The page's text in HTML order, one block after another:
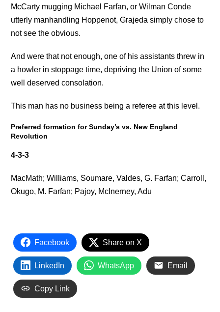
McCarty mugging Michael Farfan, or Wilman Conde
utterly manhandling Hoppenot, Grajeda simply chose to
not see the obvious.
And were that not enough, one of his assistants threw in
a howler in stoppage time, depriving the Union of some
well deserved consolation.
This man has no business being a referee at this level.
Preferred formation for Sunday’s vs. New England
Revolution
4-3-3
MacMath; Williams, Soumare, Valdes, G. Farfan; Carroll,
Okugo, M. Farfan; Pajoy, McInerney, Adu
Facebook Share on X
LinkedIn WhatsApp Email
Copy Link